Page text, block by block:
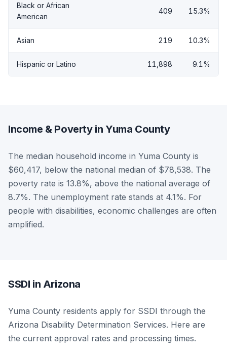
Black or African
American
409 15.3%
Asian 219 10.3%
Hispanic or Latino 11,898 9.1%
Income & Poverty in Yuma County
The median household income in Yuma County is
$60,417, below the national median of $78,538. The
poverty rate is 13.8%, above the national average of
8.7%. The unemployment rate stands at 4.1%. For
people with disabilities, economic challenges are often
amplified.
SSDI in Arizona
Yuma County residents apply for SSDI through the
Arizona Disability Determination Services. Here are
the current approval rates and processing times.